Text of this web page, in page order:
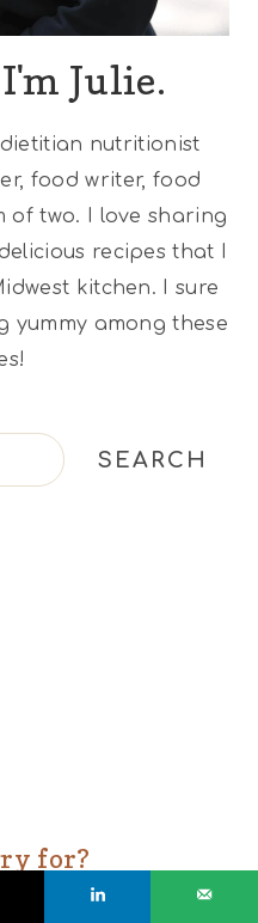
Julie.
dietitian nutritionist
food writer, food
two. I love sharing
recipes that I
kitchen. I sure
yummy among these
SEARCH
for?